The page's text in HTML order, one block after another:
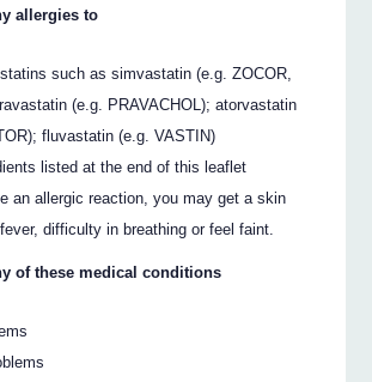
allergies to
such as simvastatin (e.g. ZOCOR,
(e.g. PRAVACHOL); atorvastatin
fluvastatin (e.g. VASTIN)
listed at the end of this leaflet
an allergic reaction, you may get a skin
difficulty in breathing or feel faint.
of these medical conditions